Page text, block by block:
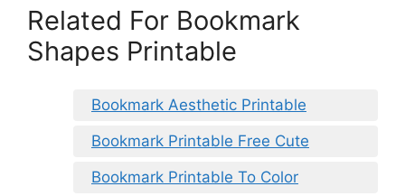
Related For Bookmark
Shapes Printable
Bookmark Aesthetic Printable
Bookmark Printable Free Cute
Bookmark Printable To Color